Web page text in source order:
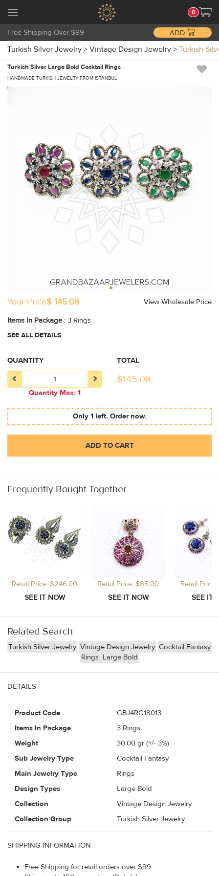
0
Free Shipping Over $99 ADD
Turkish Silver Jewelry > Vintage Design Jewelry > Turkish
Turkish Silver Large Bold Cocktail Rings
HANDMADE TURKISH JEWELRY FROM ISTANBUL
Your Price$ 145.08
View Wholesale Price
Items In Package: 3 Rings
SEE ALL DETAILS
QUANTITY
Quantity Max: 1
TOTAL
$145.08
Only 1 left. Order now.
ADD TO CART
Frequently Bought Together
Retail Price: $246.00 Retail Price: $85.00 Retail
Related Search
Turkish Silver Jewelry Vintage Design Jewelry Cocktail Fantasy
Rings Large Bold
DETAILS
Product Code
GBJ4RG18013
Items In Package
3 Rings
Weight
30.00 gr (+/- 3%)
Sub Jewelry Type
Cocktail Fantasy
Main Jewelry Type
Rings
Design Types
Large Bold
Collection
Vintage Design Jewelry
Collection Group
Turkish Silver Jewelry
SHIPPING INFORMATION
Free Shipping for retail orders over $99